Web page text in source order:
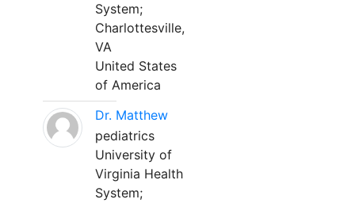
System;
Charlottesville,
VA
United States
of America
Dr. Matthew
pediatrics
University of
Virginia Health
System;